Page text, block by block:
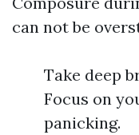
can not be
Take deep
Focus on
panicking.